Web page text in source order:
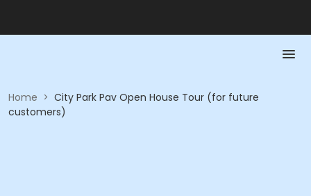
Home > City Park Pav Open House Tour (for future
customers)